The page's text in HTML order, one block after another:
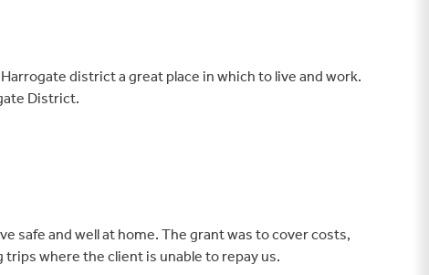
district a great place in which to live and work.
District.
safe and well at home. The grant was to cover costs,
where the client is unable to repay us.